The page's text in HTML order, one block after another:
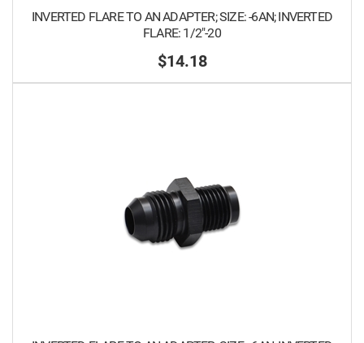
INVERTED FLARE TO AN ADAPTER; SIZE: -6AN; INVERTED
FLARE: 1/2"-20
$14.18